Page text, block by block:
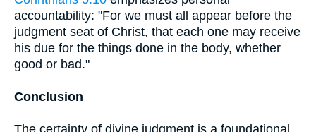
accountability: "For we must all appear before the
judgment seat of Christ, that each one may receive
his due for the things done in the body, whether
good or bad."
Conclusion
The certainty of divine judgment is a foundational